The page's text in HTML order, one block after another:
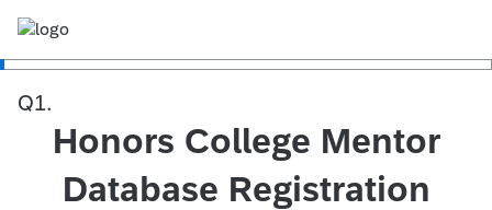
Q1.
Honors College Mentor
Database Registration